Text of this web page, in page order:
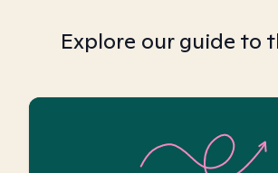
Explore our guide to